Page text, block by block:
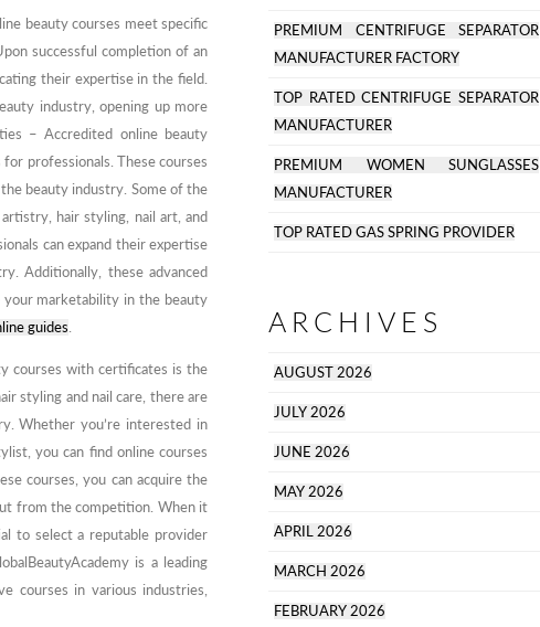
beauty courses meet specific
successful completion of an
their expertise in the field.
industry, opening up more
– Accredited online beauty
professionals. These courses
beauty industry. Some of the
hair styling, nail art, and
can expand their expertise
Additionally, these advanced
your marketability in the beauty
guides.
courses with certificates is the
styling and nail care, there are
Whether you’re interested in
you can find online courses
courses, you can acquire the
from the competition. When it
to select a reputable provider
is a leading
courses in various industries,
PREMIUM CENTRIFUGE SEPARATOR
MANUFACTURER FACTORY
TOP RATED CENTRIFUGE SEPARATOR
MANUFACTURER
PREMIUM WOMEN SUNGLASSES
MANUFACTURER
TOP RATED GAS SPRING PROVIDER
ARCHIVES
AUGUST 2026
JULY 2026
JUNE 2026
MAY 2026
APRIL 2026
MARCH 2026
FEBRUARY 2026